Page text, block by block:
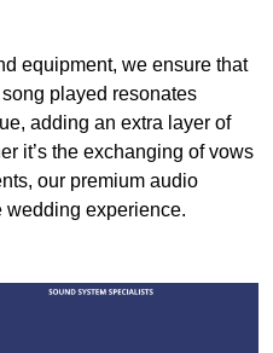
equipment, we ensure that
played resonates
adding an extra layer of
it’s the exchanging of vows
our premium audio
wedding experience.